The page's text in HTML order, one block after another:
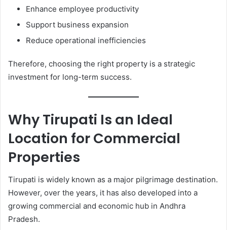
Enhance employee productivity
Support business expansion
Reduce operational inefficiencies
Therefore, choosing the right property is a strategic
investment for long-term success.
Why Tirupati Is an Ideal
Location for Commercial
Properties
Tirupati is widely known as a major pilgrimage destination.
However, over the years, it has also developed into a
growing commercial and economic hub in Andhra
Pradesh.